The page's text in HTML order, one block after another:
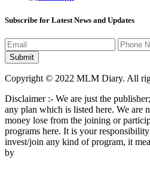
Subscribe for Latest News and Updates
Copyright © 2022 MLM Diary. All
Disclaimer :- We are just the
any plan which is listed here. We are
money lose from the joining or
programs here. It is your
invest/join any kind of program, it
by